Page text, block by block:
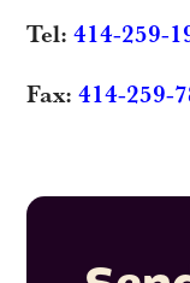
Tel:414-259-
Fax:414-259-